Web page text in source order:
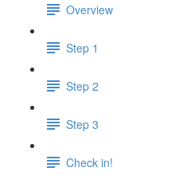
Overview
Step 1
Step 2
Step 3
Check in!